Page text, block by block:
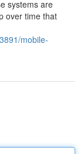
systems are
over time that
mobile-